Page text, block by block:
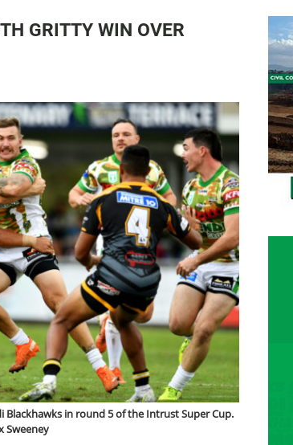
GRITTY WIN OVER
Blackhawks in round 5 of the Intrust Super Cup.
Sweeney